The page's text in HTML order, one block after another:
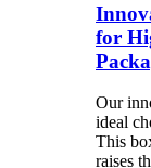
for
Our
ideal
This
raises